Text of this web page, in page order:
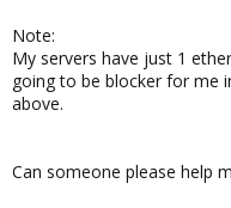
Note:
My servers have just 1
going to be blocker for me
above.
Can someone please help